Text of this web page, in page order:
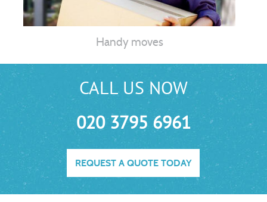
Handy moves
CALL US NOW
020 3795 6961
REQUEST A QUOTE TODAY